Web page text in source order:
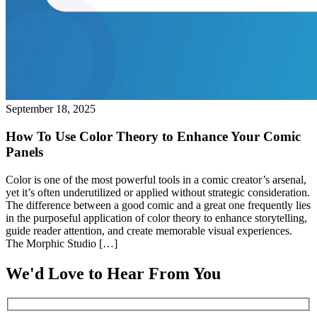
September 18, 2025
How To Use Color Theory to Enhance Your Comic
Panels
Color is one of the most powerful tools in a comic creator’s arsenal,
yet it’s often underutilized or applied without strategic consideration.
The difference between a good comic and a great one frequently lies
in the purposeful application of color theory to enhance storytelling,
guide reader attention, and create memorable visual experiences.
The Morphic Studio […]
We'd Love to Hear From You